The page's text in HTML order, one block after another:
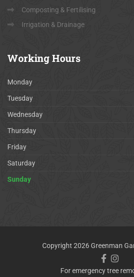
Composting & Fertilising
Irrigation & Drainage
WorkingHours
Monday
Tuesday
Wednesday
Thursday
Friday
Saturday
Sunday
Copyright 2026 Greenman
For emergency tree